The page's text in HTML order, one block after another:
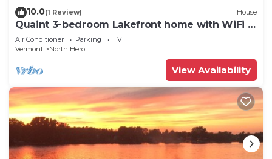
10.0(1 Review) House
Quaint 3-bedroom Lakefront home with WiFi in
North Hero
Air Conditioner Parking
TV
Vermont
North Hero
View Availability